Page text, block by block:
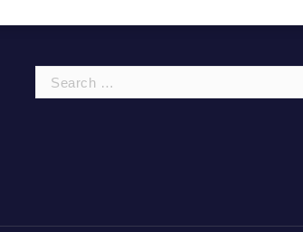
Search
for: